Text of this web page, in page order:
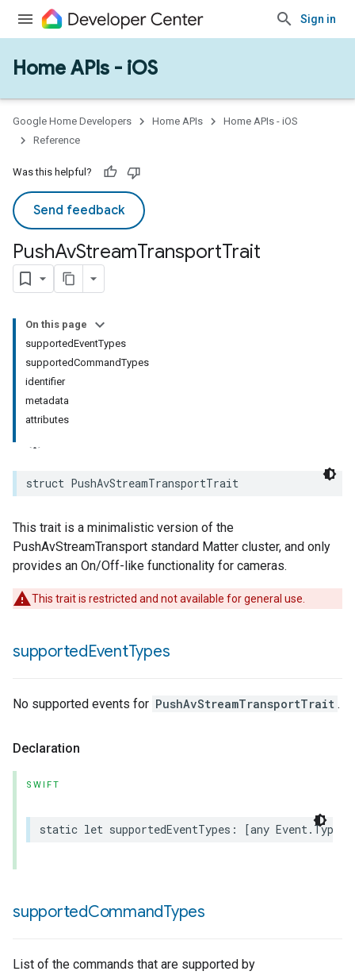
Sign in
Home APIs - iOS
Google Home Developers Home APIs
Home APIs - iOS
Reference
Was this helpful?
Send feedback
PushAvStreamTransportTrait
On this page
supportedEventTypes
supportedCommandTypes
identifier
metadata
attributes
struct PushAvStreamTransportTrait
This trait is a minimalistic version of the
PushAvStreamTransport standard Matter cluster, and only
provides an On/Off-like functionality for cameras.
This trait is restricted and not available for general use.
supportedEventTypes
No supported events for PushAvStreamTransportTrait .
Declaration
SWIFT
static let supportedEventTypes : [any Event. Type
supportedCommandTypes
List of the commands that are supported by